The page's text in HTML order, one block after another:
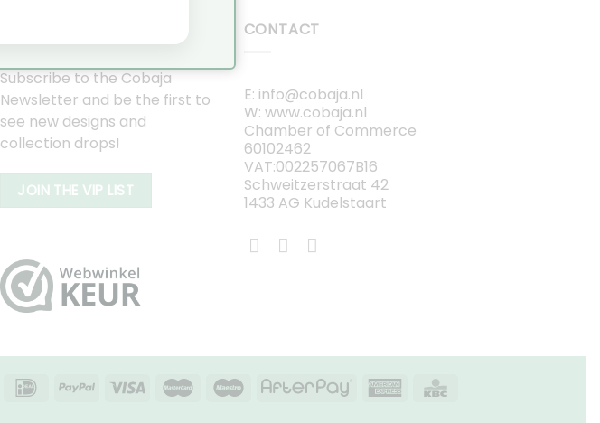
Subscribe to the Cobaja
Newsletter and be the first to
see new designs and
collection drops!
JOIN THE VIP LIST
CONTACT
E: info@cobaja.nl
W: www.cobaja.nl
Chamber of Commerce
60102462
VAT:002257067B16
Schweitzerstraat 42
1433 AG Kudelstaart